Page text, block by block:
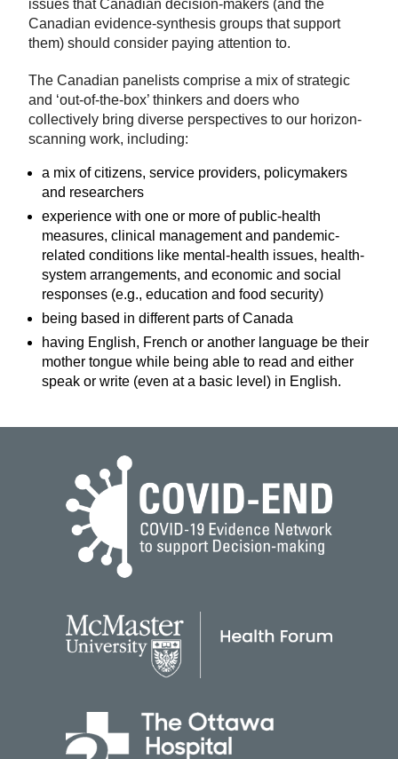
issues that Canadian decision-makers (and the
Canadian evidence-synthesis groups that support
them) should consider paying attention to.
The Canadian panelists comprise a mix of strategic
and ‘out-of-the-box’ thinkers and doers who
collectively bring diverse perspectives to our horizon-
scanning work, including:
a mix of citizens, service providers, policymakers
and researchers
experience with one or more of public-health
measures, clinical management and pandemic-
related conditions like mental-health issues, health-
system arrangements, and economic and social
responses (e.g., education and food security)
being based in different parts of Canada
having English, French or another language be their
mother tongue while being able to read and either
speak or write (even at a basic level) in English.